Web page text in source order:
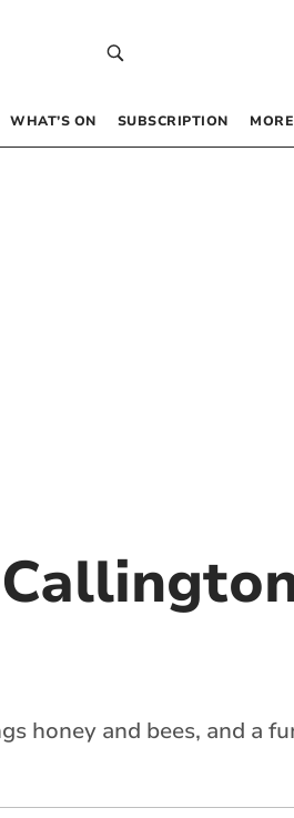
WHAT’S ON SUBSCRIPTION MORE
honey and bees, and a